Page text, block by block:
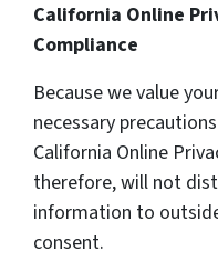
California Online
Compliance
Because we value
necessary
California Online
therefore, will not
information to
consent.